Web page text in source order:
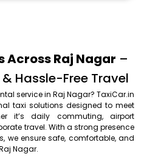
Across Raj Nagar –
Hassle-Free Travel
service in Raj Nagar? TaxiCar.in
taxi solutions designed to meet
it’s daily commuting, airport
travel. With a strong presence
we ensure safe, comfortable, and
Nagar.